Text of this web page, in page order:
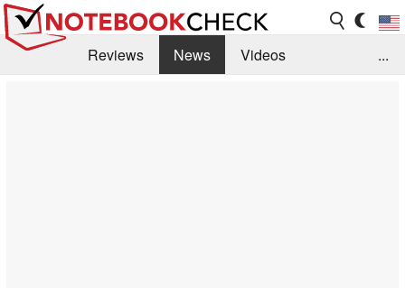
Reviews News
Videos
...